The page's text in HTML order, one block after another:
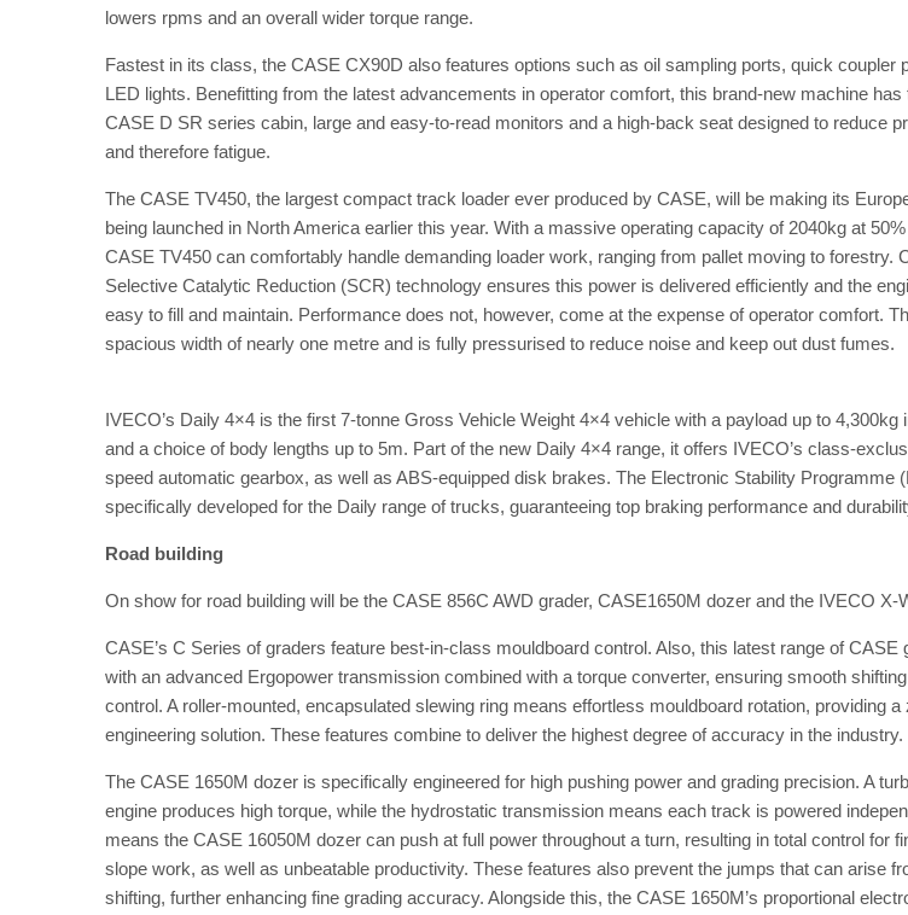
lowers rpms and an overall wider torque range.
Fastest in its class, the CASE CX90D also features options such as oil sampling ports, quick coupler
LED lights. Benefitting from the latest advancements in operator comfort, this brand-new machine has
CASE D SR series cabin, large and easy-to-read monitors and a high-back seat designed to reduce
and therefore fatigue.
The CASE TV450, the largest compact track loader ever produced by CASE, will be making its
being launched in North America earlier this year. With a massive operating capacity of 2040kg at
CASE TV450 can comfortably handle demanding loader work, ranging from pallet moving to forestry.
Selective Catalytic Reduction (SCR) technology ensures this power is delivered efficiently and the
easy to fill and maintain. Performance does not, however, come at the expense of operator comfort.
spacious width of nearly one metre and is fully pressurised to reduce noise and keep out dust fumes.
IVECO’s Daily 4×4 is the first 7-tonne Gross Vehicle Weight 4×4 vehicle with a payload up to 4,300kg
and a choice of body lengths up to 5m. Part of the new Daily 4×4 range, it offers IVECO’s class-
speed automatic gearbox, as well as ABS-equipped disk brakes. The Electronic Stability Programme
specifically developed for the Daily range of trucks, guaranteeing top braking performance and
Road building
On show for road building will be the CASE 856C AWD grader, CASE1650M dozer and the IVECO X-
CASE’s C Series of graders feature best-in-class mouldboard control. Also, this latest range of CASE
with an advanced Ergopower transmission combined with a torque converter, ensuring smooth
control. A roller-mounted, encapsulated slewing ring means effortless mouldboard rotation, providing a
engineering solution. These features combine to deliver the highest degree of accuracy in the industry.
The CASE 1650M dozer is specifically engineered for high pushing power and grading precision. A
engine produces high torque, while the hydrostatic transmission means each track is powered
means the CASE 16050M dozer can push at full power throughout a turn, resulting in total control for
slope work, as well as unbeatable productivity. These features also prevent the jumps that can arise
shifting, further enhancing fine grading accuracy. Alongside this, the CASE 1650M’s proportional